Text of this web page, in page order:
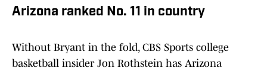
Arizona ranked No. 11 in country
Without Bryant in the fold, CBS Sports college
basketball insider Jon Rothstein has Arizona